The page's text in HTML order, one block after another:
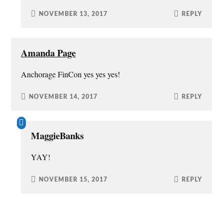
NOVEMBER 13, 2017 REPLY
Amanda Page
Anchorage FinCon yes yes yes!
NOVEMBER 14, 2017 REPLY
MaggieBanks
YAY!
NOVEMBER 15, 2017 REPLY